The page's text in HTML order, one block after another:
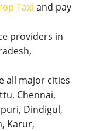
Taxi and pay
providers in
all major cities
Chennai,
Dindigul,
Karur,